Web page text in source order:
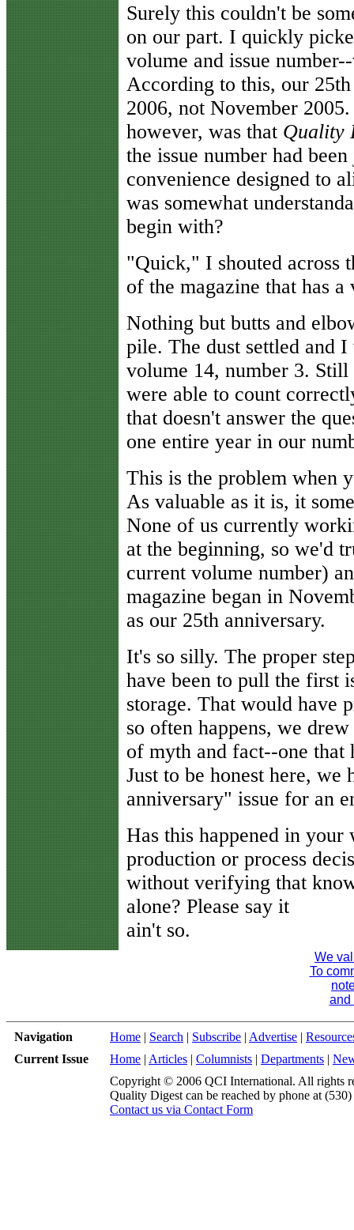
Surely this couldn't be
on our part. I quickly
volume and issue
According to this, our
2006, not November
however, was that Quality
the issue number had
convenience designed to
was somewhat
begin with?
"Quick," I shouted across
of the magazine that has
Nothing but butts and
pile. The dust settled and
volume 14, number 3.
were able to count
that doesn't answer the
one entire year in our
This is the problem when
As valuable as it is, it
None of us currently
at the beginning, so we'd
current volume number)
magazine began in
as our 25th anniversary.
It's so silly. The proper
have been to pull the first
storage. That would have
so often happens, we
of myth and fact--one that
Just to be honest here,
anniversary" issue for an
Has this happened in your
production or process
without verifying that
alone? Please say it
ain't so.
We
To
and
Navigation Home | Search | Subscribe | Advertise |
Current Issue
Home | Articles | Columnists | Departments |
Copyright © 2006 QCI International. All rights
Quality Digest can be reached by phone at
Contact us via Contact Form